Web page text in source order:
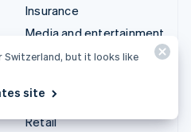
Insurance
Media and entertainment
Non-profits
Public sector
Retail
Switzerland, but it looks like
site